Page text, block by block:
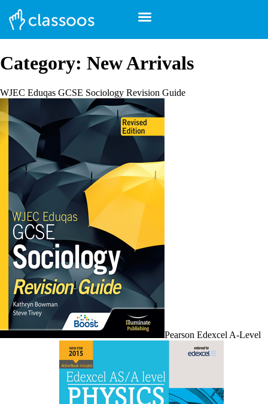
Category: New Arrivals
WJEC Eduqas GCSE Sociology Revision Guide
Pearson Edexcel A-Level